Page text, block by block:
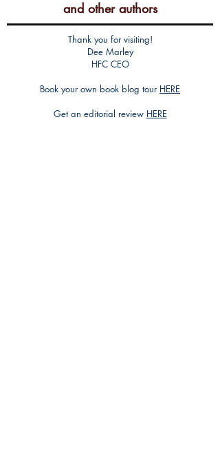
and other authors
Thank you for visiting!
Dee Marley
HFC CEO
Book your own book blog tour HERE
Get an editorial review HERE